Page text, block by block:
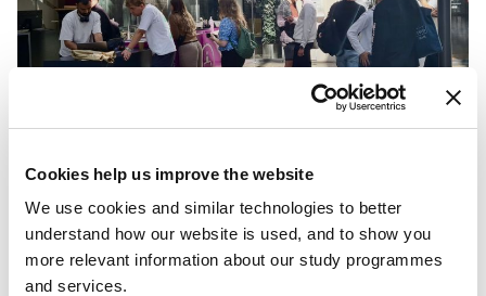
Cookies help us improve the website
We use cookies and similar technologies to better
understand how our website is used, and to show you
more relevant information about our study programmes
and services.
NEWS
Here to help – at the touch of a button and at
Campus Desk